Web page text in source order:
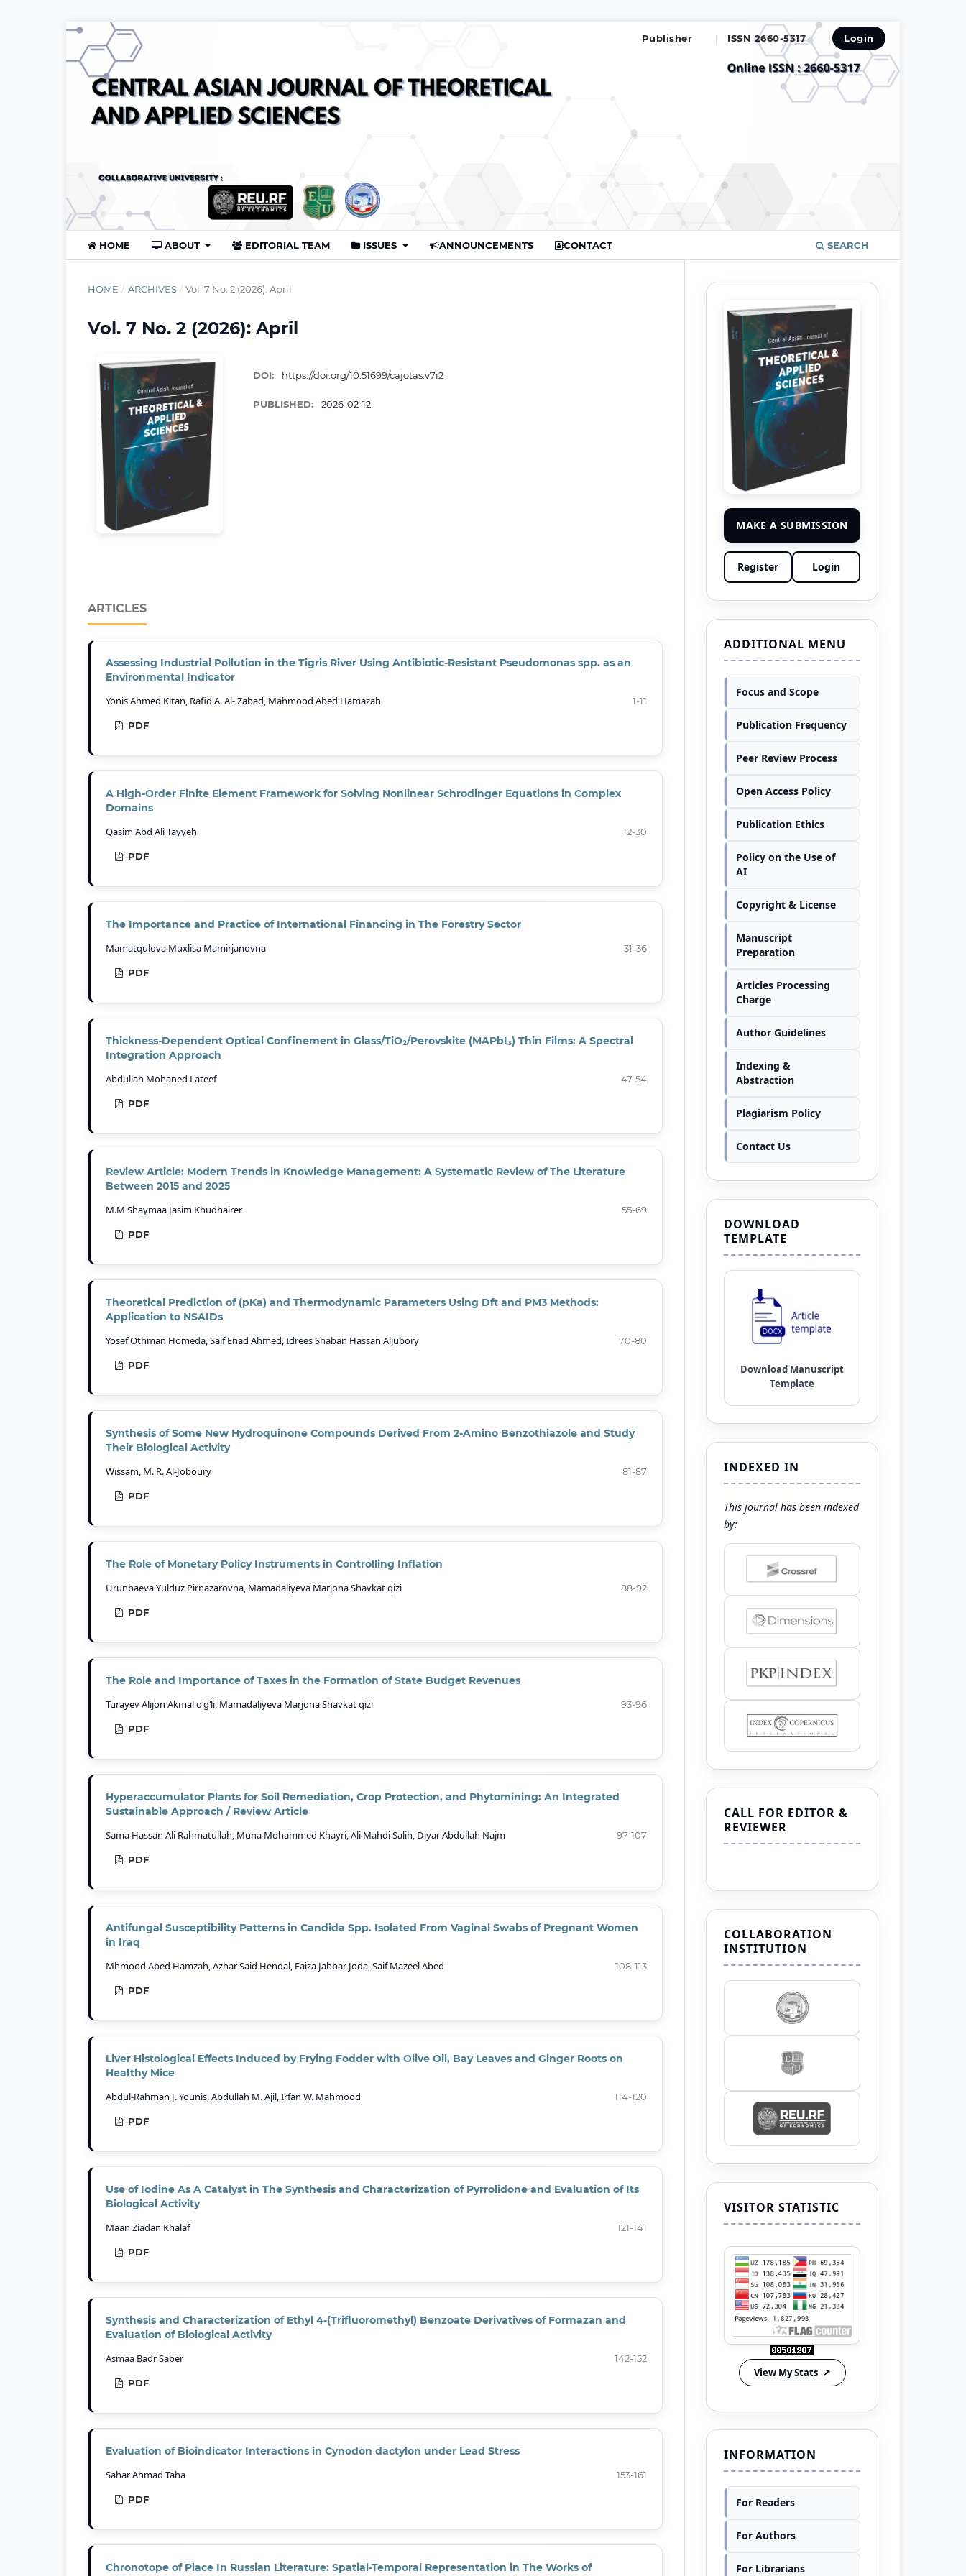
HOME ABOUT EDITORIAL TEAM ISSUES ANNOUNCEMENTS CONTACT SEARCH
Publisher ISSN 2660-5317 Login
HOME / ARCHIVES / Vol. 7 No. 2 (2026): April
Vol. 7 No. 2 (2026): April
DOI: https://doi.org/10.51699/cajotas.v7i2
PUBLISHED: 2026-02-12
ARTICLES
Assessing Industrial Pollution in the Tigris River Using Antibiotic-Resistant Pseudomonas spp. as an
Environmental Indicator
Yonis Ahmed Kitan, Rafid A. Al- Zabad, Mahmood Abed Hamazah
1-11
PDF
A High-Order Finite Element Framework for Solving Nonlinear Schrodinger Equations in Complex
Domains
Qasim Abd Ali Tayyeh
12-30
PDF
The Importance and Practice of International Financing in The Forestry Sector
Mamatqulova Muxlisa Mamirjanovna
31-36
PDF
Thickness-Dependent Optical Confinement in Glass/TiO₂/Perovskite (MAPbI₃) Thin Films: A Spectral
Integration Approach
Abdullah Mohaned Lateef
47-54
PDF
Review Article: Modern Trends in Knowledge Management: A Systematic Review of The Literature
Between 2015 and 2025
M.M Shaymaa Jasim Khudhairer
55-69
PDF
Theoretical Prediction of (pKa) and Thermodynamic Parameters Using Dft and PM3 Methods:
Application to NSAIDs
Yosef Othman Homeda, Saif Enad Ahmed, Idrees Shaban Hassan Aljubory
70-80
PDF
Synthesis of Some New Hydroquinone Compounds Derived From 2-Amino Benzothiazole and Study
Their Biological Activity
Wissam, M. R. Al-Joboury
81-87
PDF
The Role of Monetary Policy Instruments in Controlling Inflation
Urunbaeva Yulduz Pirnazarovna, Mamadaliyeva Marjona Shavkat qizi
88-92
PDF
The Role and Importance of Taxes in the Formation of State Budget Revenues
Turayev Alijon Akmal o‘g‘li, Mamadaliyeva Marjona Shavkat qizi
93-96
PDF
Hyperaccumulator Plants for Soil Remediation, Crop Protection, and Phytomining: An Integrated
Sustainable Approach / Review Article
Sama Hassan Ali Rahmatullah, Muna Mohammed Khayri, Ali Mahdi Salih, Diyar Abdullah Najm
97-107
PDF
Antifungal Susceptibility Patterns in Candida Spp. Isolated From Vaginal Swabs of Pregnant Women
in Iraq
Mhmood Abed Hamzah, Azhar Said Hendal, Faiza Jabbar Joda, Saif Mazeel Abed
108-113
PDF
Liver Histological Effects Induced by Frying Fodder with Olive Oil, Bay Leaves and Ginger Roots on
Healthy Mice
Abdul-Rahman J. Younis, Abdullah M. Ajil, Irfan W. Mahmood
114-120
PDF
Use of Iodine As A Catalyst in The Synthesis and Characterization of Pyrrolidone and Evaluation of Its
Biological Activity
Maan Ziadan Khalaf
121-141
PDF
Synthesis and Characterization of Ethyl 4-(Trifluoromethyl) Benzoate Derivatives of Formazan and
Evaluation of Biological Activity
Asmaa Badr Saber
142-152
PDF
Evaluation of Bioindicator Interactions in Cynodon dactylon under Lead Stress
Sahar Ahmad Taha
153-161
PDF
Chronotope of Place In Russian Literature: Spatial-Temporal Representation in The Works of
MAKE A SUBMISSION
Register Login
ADDITIONAL MENU
Focus and Scope
Publication Frequency
Peer Review Process
Open Access Policy
Publication Ethics
Policy on the Use of
AI
Copyright & License
Manuscript
Preparation
Articles Processing
Charge
Author Guidelines
Indexing &
Abstraction
Plagiarism Policy
Contact Us
DOWNLOAD
TEMPLATE
INDEXED IN
This journal has been indexed
by:
CALL FOR EDITOR &
REVIEWER
COLLABORATION
INSTITUTION
VISITOR STATISTIC
View My Stats
INFORMATION
For Readers
For Authors
For Librarians